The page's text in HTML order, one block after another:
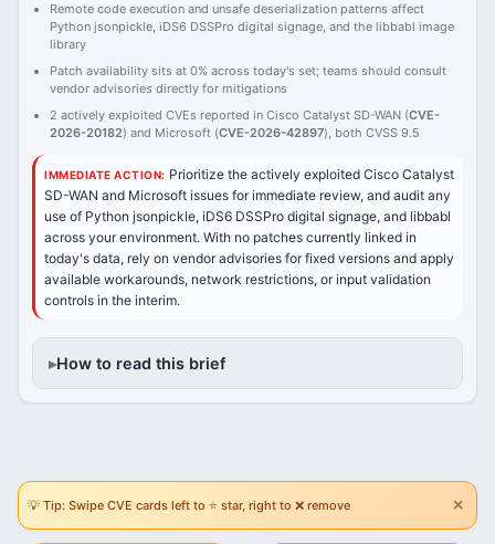
Remote code execution and unsafe deserialization patterns affect
Python jsonpickle, iDS6 DSSPro digital signage, and the libbabl image
library
Patch availability sits at 0% across today's set; teams should consult
vendor advisories directly for mitigations
2 actively exploited CVEs reported in Cisco Catalyst SD-WAN (CVE-
2026-20182) and Microsoft (CVE-2026-42897), both CVSS 9.5
IMMEDIATE ACTION: Prioritize the actively exploited Cisco Catalyst
SD-WAN and Microsoft issues for immediate review, and audit any
use of Python jsonpickle, iDS6 DSSPro digital signage, and libbabl
across your environment. With no patches currently linked in
today's data, rely on vendor advisories for fixed versions and apply
available workarounds, network restrictions, or input validation
controls in the interim.
How to read this brief
💡 Tip: Swipe CVE cards left to ⭐ star, right to ❌ remove ×